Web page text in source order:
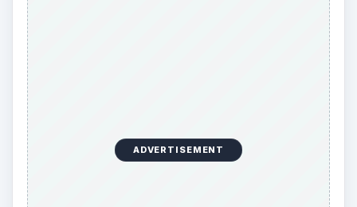
However, Internet Explorer does actually have
less support in the emerging standards. They
have time to improve that before it becomes an
issue, but they are not at the head of
encouraging that progress. Internet Explorer has
less plugins available than many of its